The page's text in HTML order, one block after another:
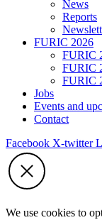
News
Reports
FURIC 2026
FURIC
FURIC
FURIC
Jobs
Events and
Contact
Facebook X-twitter
We use cookies to